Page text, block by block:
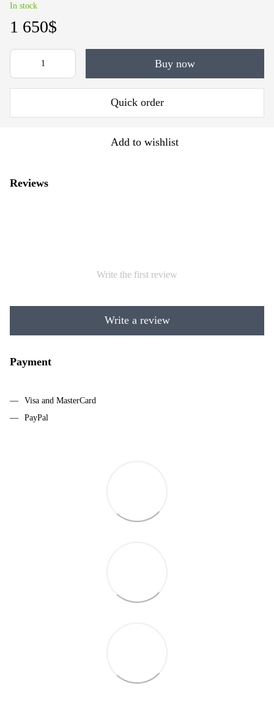
In stock
1 650$
Buy now
Quick order
Add to wishlist
Reviews
Write the first review
Write a review
Payment
Visa and MasterCard
PayPal